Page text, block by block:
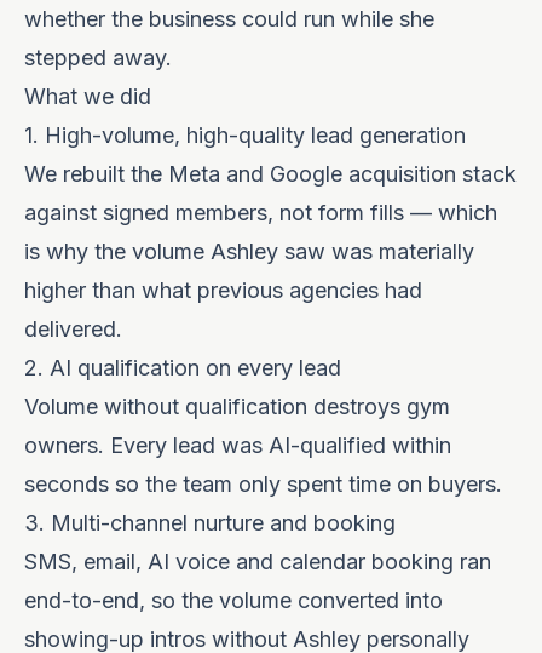
whether the business could run while she
stepped away.
What we did
1. High-volume, high-quality lead generation
We rebuilt the Meta and Google acquisition stack
against signed members, not form fills — which
is why the volume Ashley saw was materially
higher than what previous agencies had
delivered.
2. AI qualification on every lead
Volume without qualification destroys gym
owners. Every lead was AI-qualified within
seconds so the team only spent time on buyers.
3. Multi-channel nurture and booking
SMS, email, AI voice and calendar booking ran
end-to-end, so the volume converted into
showing-up intros without Ashley personally